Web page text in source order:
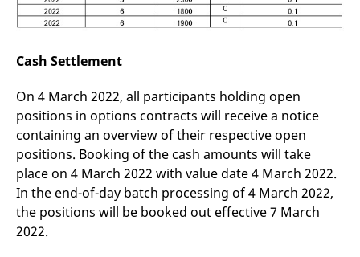
Cash Settlement
On 4 March 2022, all participants holding open
positions in options contracts will receive a notice
containing an overview of their respective open
positions. Booking of the cash amounts will take
place on 4 March 2022 with value date 4 March 2022.
In the end-of-day batch processing of 4 March 2022,
the positions will be booked out effective 7 March
2022.